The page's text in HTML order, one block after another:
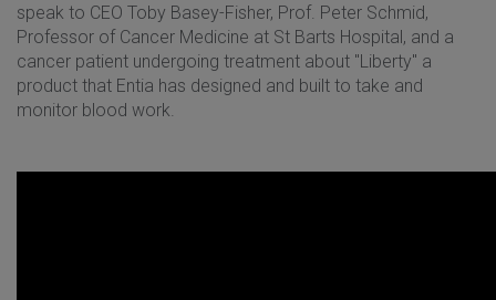
speak to CEO Toby Basey-Fisher, Prof. Peter Schmid,
Professor of Cancer Medicine at St Barts Hospital, and a
cancer patient undergoing treatment about "Liberty" a
product that Entia has designed and built to take and
monitor blood work.